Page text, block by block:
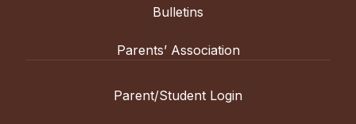
Bulletins
Parents’ Association
Parent/Student Login